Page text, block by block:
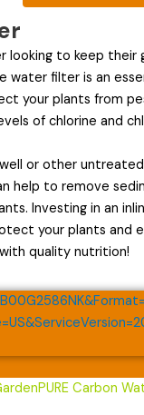
looking to keep their
water filter is an
your plants from
of chlorine and
well or other
help to remove
Investing in an
your plants and
quality nutrition!
Carbon